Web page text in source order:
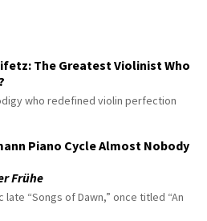
The Greatest Violinist Who
who redefined violin perfection
Piano Cycle Almost Nobody
Frühe
late “Songs of Dawn,” once titled “An